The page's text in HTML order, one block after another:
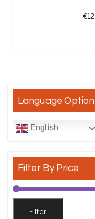
€
Language
English
Filter By Price
Filter